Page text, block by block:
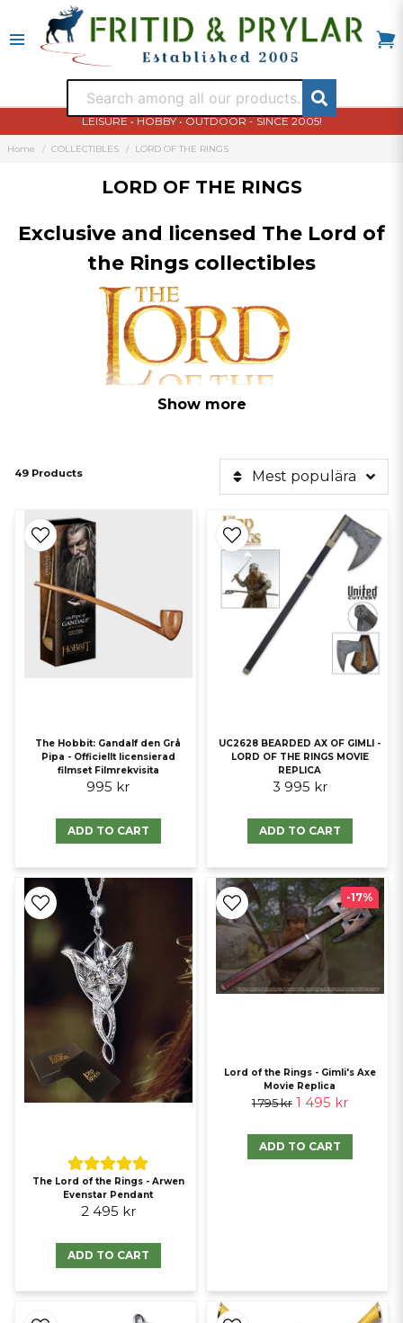
LEISURE • HOBBY • OUTDOOR - SINCE 2005!
Home COLLECTIBLES LORD OF THE RINGS
LORD OF THE RINGS
Exclusive and licensed The Lord of
the Rings collectibles
*NEW! Several Lord of the Rings movie props are on their way into
stock and can be pre-ordered, Applies to Anduril, Stong and Morgul,
Gimli's Axe.
Here you can find a number of officially licensed replicas, swords and
collectible weapons from J.R.R Tolkien's fantastic stories from The
Lord of the Rings and The Hobbit. All our replicas come with a
certificate of authenticity!
Here we have, among other things, the sword Anduril wielded by
Every item in our collection of movie fantasy products is officially
licensed, ensuring authentic designs that match their appearance on
screen. These authorized products support original creators while
Standards of authenticity
For collectors, authenticity defines value. Official licensing ensures
that every piece and gadget accurately represents its source
material, from the specific details of Game of Thrones swords to the
intricate designs of Lord of the Rings replicas.
Show more
49 Products Mest populära
The Hobbit: Gandalf den Grå
Pipa - Officiellt licensierad
filmset Filmrekvisita
995 kr
ADD TO CART
UC2628 BEARDED AX OF GIMLI -
LORD OF THE RINGS MOVIE
REPLICA
3 995 kr
ADD TO CART
The Lord of the Rings - Arwen
Evenstar Pendant
2 495 kr
ADD TO CART
Lord of the Rings - Gimli's Axe
Movie Replica
1 795 kr 1 495 kr
ADD TO CART
-17%